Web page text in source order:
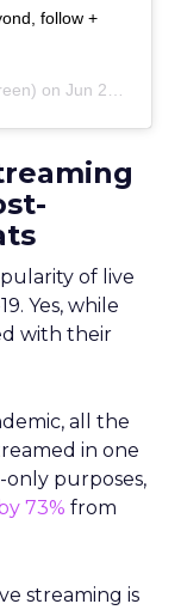
follow +
on Jun 21, 2020 at 10:08am PDT
of live
Yes, while
with their
all the
in one
purposes,
73% from
streaming is